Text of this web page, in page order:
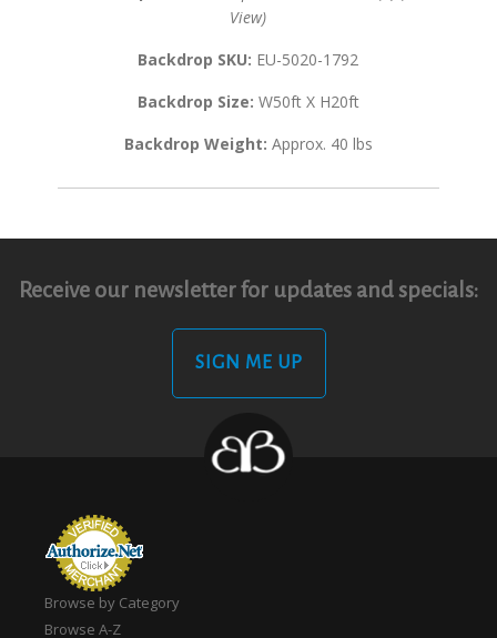
View)
Backdrop SKU: EU-5020-1792
Backdrop Size: W50ft X H20ft
Backdrop Weight: Approx. 40 lbs
Receive our newsletter for updates and specials:
SIGN ME UP
Browse by Category
Browse A-Z